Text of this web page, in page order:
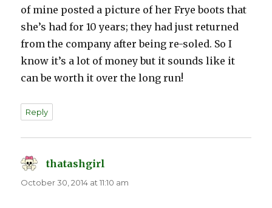
of mine posted a picture of her Frye boots that
she’s had for 10 years; they had just returned
from the company after being re-soled. So I
know it’s a lot of money but it sounds like it
can be worth it over the long run!
Reply
thatashgirl
October 30, 2014 at 11:10 am